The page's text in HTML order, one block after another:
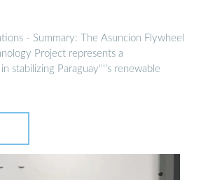
- Summary: The Asuncion Flywheel
Project represents a
stabilizing Paraguay''''s renewable